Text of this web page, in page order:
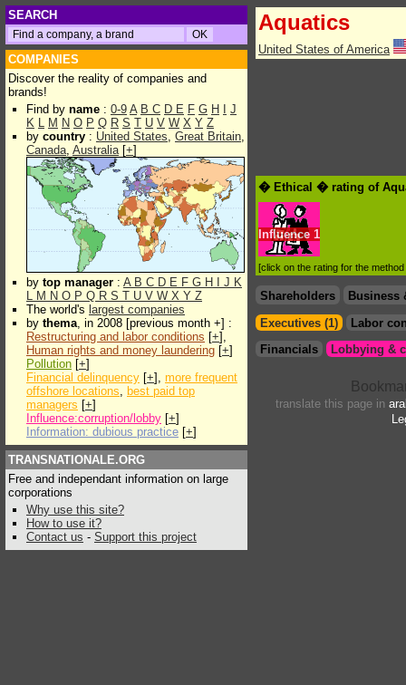
SEARCH
COMPANIES
Discover the reality of companies and
brands!
Find by name : 0-9 A B C D E F G H
J
K L M N O P Q R S T U V W X Y Z
by country : United States, Great Britain,
Canada, Australia[+]
by top manager : A B C D E F G H J K
L M N O P Q R S T U V W X Y Z
The world's largest companies
by thema, in 2008 [previous month +] :
Restructuring and labor conditions [+],
Human rights and money laundering [+]
Pollution [+]
Financial delinquency [+], more frequent
offshore locations, best paid top
managers [+]
Influence:corruption/lobby [+]
Information: dubious practice [+]
TRANSNATIONALE.ORG
Free and independant information on large
corporations
Why use this site?
How to use it?
Contact us - Support this project
Aquatics
United States of America
� Ethical � rating of
Influence 1
[click on the rating for the
Shareholders
Business
Executives (1)
Labor
Financials
Lobbying &
translate this page in